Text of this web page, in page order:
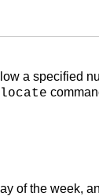
a specified
locate
of the week,